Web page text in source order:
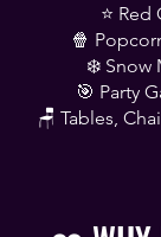
⭐ Red
🍿
❄️ Snow
🎯 Party
🪑 Tables,